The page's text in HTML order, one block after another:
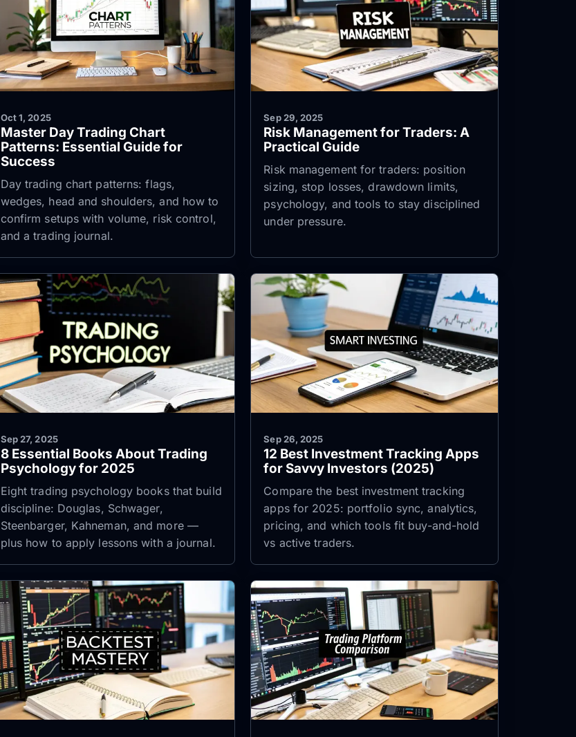
Oct 1, 2025
Master Day Trading Chart
Patterns: Essential Guide for
Success
Day trading chart patterns: flags,
wedges, head and shoulders, and how to
confirm setups with volume, risk control,
and a trading journal.
Sep 29, 2025
Risk Management for Traders: A
Practical Guide
Risk management for traders: position
sizing, stop losses, drawdown limits,
psychology, and tools to stay disciplined
under pressure.
Sep 27, 2025
8 Essential Books About Trading
Psychology for 2025
Eight trading psychology books that build
discipline: Douglas, Schwager,
Steenbarger, Kahneman, and more —
plus how to apply lessons with a journal.
Sep 26, 2025
12 Best Investment Tracking Apps
for Savvy Investors (2025)
Compare the best investment tracking
apps for 2025: portfolio sync, analytics,
pricing, and which tools fit buy-and-hold
vs active traders.